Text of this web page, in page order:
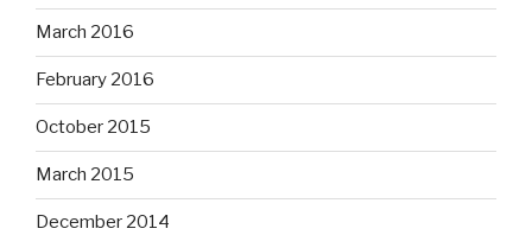
March 2016
February 2016
October 2015
March 2015
December 2014